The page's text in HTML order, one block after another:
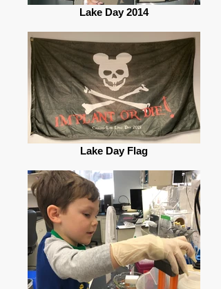
Lake Day 2014
Lake Day Flag